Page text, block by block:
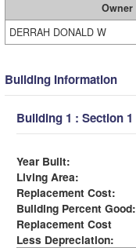
Owner
DERRAH DONALD W
Building Information
Building 1 : Section 1
Year Built:
Living Area:
Replacement Cost:
Building Percent Good:
Replacement Cost
Less Depreciation: